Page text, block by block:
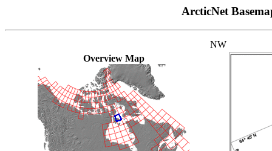
ArcticNet
Overview Map
NW